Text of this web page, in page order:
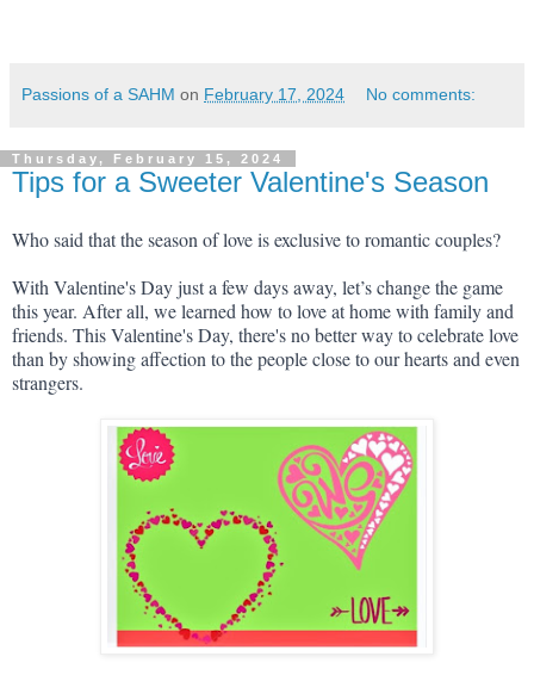
Passions of a SAHM on February 17, 2024 No comments:
Thursday, February 15, 2024
Tips for a Sweeter Valentine's Season
Who said that the season of love is exclusive to romantic couples?
With Valentine's Day just a few days away, let’s change the game
this year. After all, we learned how to love at home with family and
friends. This Valentine's Day, there's no better way to celebrate love
than by showing affection to the people close to our hearts and even
strangers.